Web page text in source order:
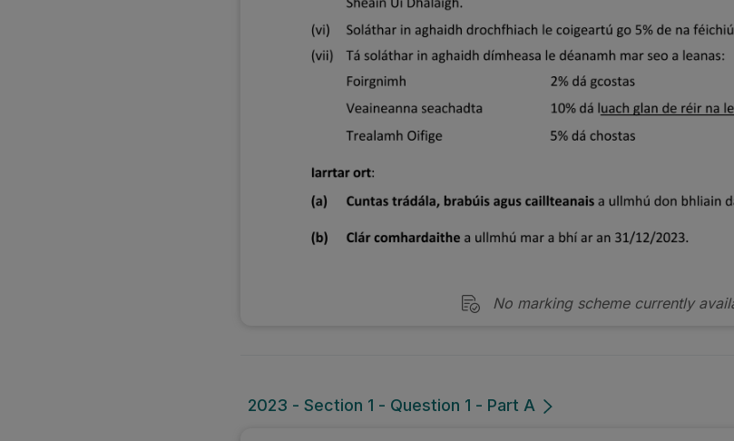
No marking scheme currently
2023 - Section 1 - Question 1 - Part A